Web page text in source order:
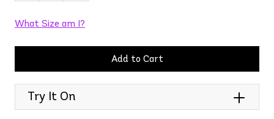
What Size am I?
Add to Cart
Try It On